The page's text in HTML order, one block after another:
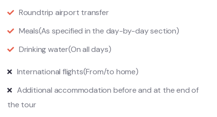
Roundtrip airport transfer
Meals(As specified in the day-by-day section)
Drinking water(On all days)
International flights(From/to home)
Additional accommodation before and at the end of
the tour